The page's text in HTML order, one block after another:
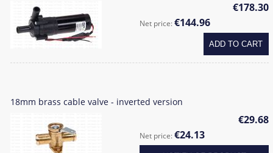
€178.30
Net price:€144.96
ADD TO CART
18mm brass cable valve - inverted version
€29.68
Net price:€24.13